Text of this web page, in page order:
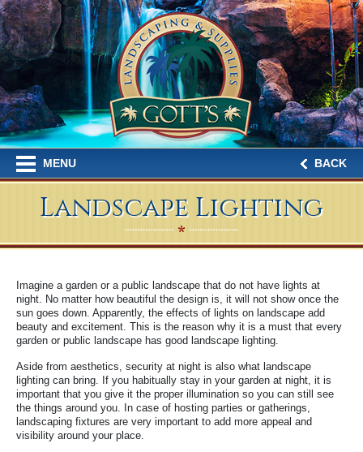
MENU BACK
Landscape Lighting
Imagine a garden or a public landscape that do not have lights at
night. No matter how beautiful the design is, it will not show once the
sun goes down. Apparently, the effects of lights on landscape add
beauty and excitement. This is the reason why it is a must that every
garden or public landscape has good landscape lighting.
Aside from aesthetics, security at night is also what landscape
lighting can bring. If you habitually stay in your garden at night, it is
important that you give it the proper illumination so you can still see
the things around you. In case of hosting parties or gatherings,
landscaping fixtures are very important to add more appeal and
visibility around your place.